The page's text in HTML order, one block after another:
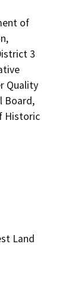
of
3
Quality
Board,
Historic
Land